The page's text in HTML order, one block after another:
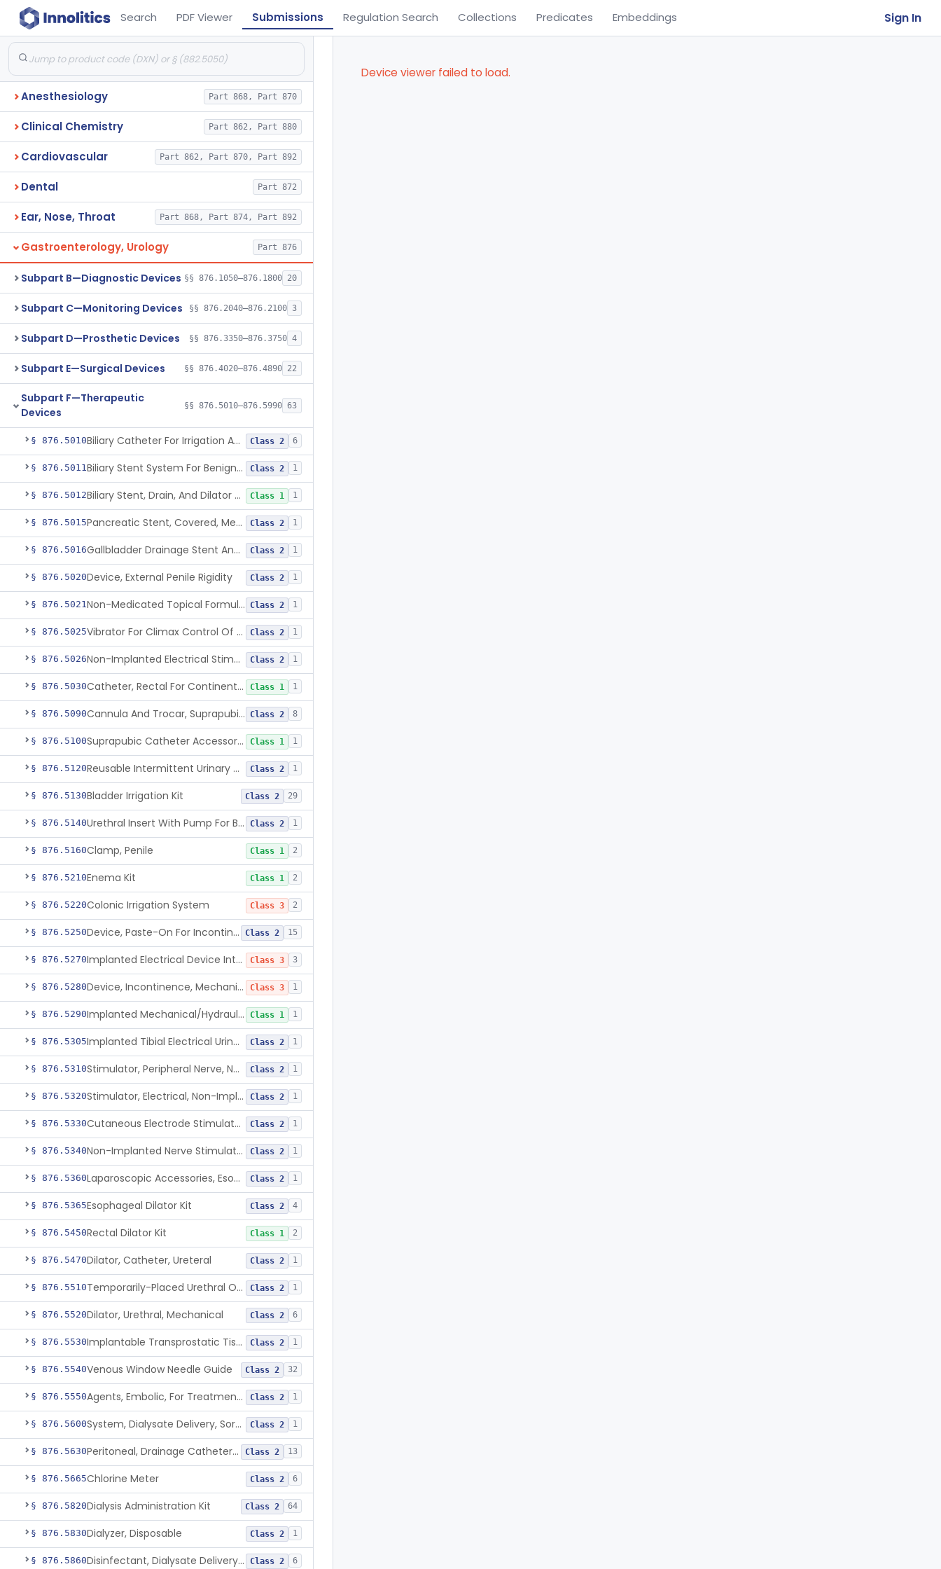
Search PDF Viewer Submissions Regulation Search Collections Predicates Embeddings Sign In
Anesthesiology Part 868, Part 870
Clinical Chemistry Part 862, Part 880
Cardiovascular Part 862, Part 870, Part 892
Dental Part 872
Ear, Nose, Throat Part 868, Part 874, Part 892
Gastroenterology, Urology Part 876
Subpart B—Diagnostic Devices §§ 876.1050–876.1800 20
Subpart C—Monitoring Devices §§ 876.2040–876.2100 3
Subpart D—Prosthetic Devices §§ 876.3350–876.3750 4
Subpart E—Surgical Devices §§ 876.4020–876.4890 22
Subpart F—Therapeutic
Devices
§§ 876.5010–876.5990 63
§ 876.5010 Biliary Catheter For Irrigation And Contrast Injection, Exempt Class 2 6
§ 876.5011 Biliary Stent System For Benign Strictures Class 2 1
§ 876.5012 Biliary Stent, Drain, And Dilator Accessories Class 1 1
§ 876.5015 Pancreatic Stent, Covered, Metallic, Removable Class 2 1
§ 876.5016 Gallbladder Drainage Stent And Delivery System Class 2 1
§ 876.5020Device, External Penile Rigidity Class 2 1
§ 876.5021 Non-Medicated Topical Formulation For Treatment Of Erectile Dysfunction. Class 2 1
§ 876.5025 Vibrator For Climax Control Of Premature Ejaculation Class 2 1
§ 876.5026 Non-Implanted Electrical Stimulation Device For Management Of Premature Ejaculation Class 2 1
§ 876.5030 Catheter, Rectal For Continent Ileostomy Class 1 1
§ 876.5090 Cannula And Trocar, Suprapubic, Non-Disposable Class 2 8
§ 876.5100 Suprapubic Catheter Accessories Class 1 1
§ 876.5120 Reusable Intermittent Urinary Catheter System Class 2 1
§ 876.5130Bladder Irrigation Kit Class 2 29
§ 876.5140 Urethral Insert With Pump For Bladder Drainage Class 2 1
§ 876.5160Clamp, Penile Class 1 2
§ 876.5210Enema Kit Class 1 2
§ 876.5220Colonic Irrigation System Class 3 2
§ 876.5250 Device, Paste-On For Incontinence, Sterile Class 2 15
§ 876.5270 Implanted Electrical Device Intended For Treatment Of Fecal Incontinence Class 3 3
§ 876.5280 Device, Incontinence, Mechanical/Hydraulic Class 3 1
§ 876.5290 Implanted Mechanical/Hydraulic Urinary Continence Device Surgical Accessories Class 1 1
§ 876.5305 Implanted Tibial Electrical Urinary Continence Device Class 2 1
§ 876.5310 Stimulator, Peripheral Nerve, Non-Implanted, For Urinary Incontinence Class 2 1
§ 876.5320 Stimulator, Electrical, Non-Implantable, For Incontinence Class 2 1
§ 876.5330 Cutaneous Electrode Stimulator For Urinary Incontinence Class 2 1
§ 876.5340 Non-Implanted Nerve Stimulator For Pain Associated With Irritable Bowel Syndrome (Ibs) Class 2 1
§ 876.5360 Laparoscopic Accessories, Esophageal Sizing Class 2 1
§ 876.5365Esophageal Dilator Kit Class 2 4
§ 876.5450Rectal Dilator Kit Class 1 2
§ 876.5470Dilator, Catheter, Ureteral Class 2 1
§ 876.5510 Temporarily-Placed Urethral Opening System For Symptoms Of Benign Prostatic Hyperplasia Class 2 1
§ 876.5520Dilator, Urethral, Mechanical Class 2 6
§ 876.5530 Implantable Transprostatic Tissue Retractor System Class 2 1
§ 876.5540Venous Window Needle Guide Class 2 32
§ 876.5550 Agents, Embolic, For Treatment Of Benign Prostatic Hyperplasia Class 2 1
§ 876.5600 System, Dialysate Delivery, Sorbent Regenerated Class 2 1
§ 876.5630 Peritoneal, Drainage Catheter For Refractory Ascites, Long-Term Indwelling Class 2 13
§ 876.5665Chlorine Meter Class 2 6
§ 876.5820Dialysis Administration Kit Class 2 64
§ 876.5830Dialyzer, Disposable Class 2 1
§ 876.5860 Disinfectant, Dialysate Delivery System Class 2 6
Device viewer failed to load.